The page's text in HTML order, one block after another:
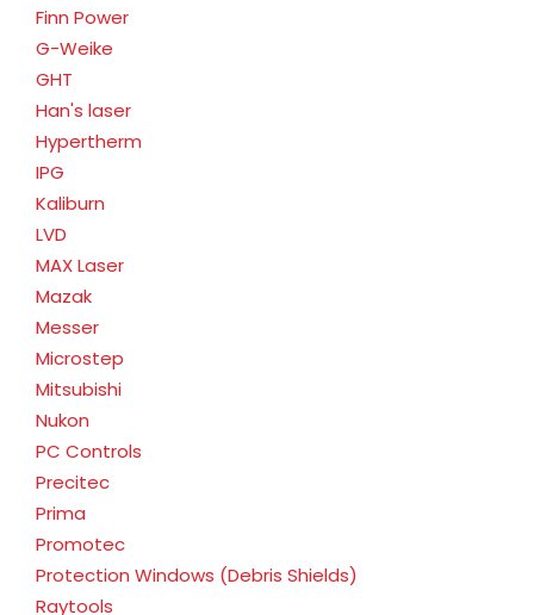
Finn Power
G-Weike
GHT
Han's laser
Hypertherm
IPG
Kaliburn
LVD
MAX Laser
Mazak
Messer
Microstep
Mitsubishi
Nukon
PC Controls
Precitec
Prima
Promotec
Protection Windows (Debris Shields)
Raytools